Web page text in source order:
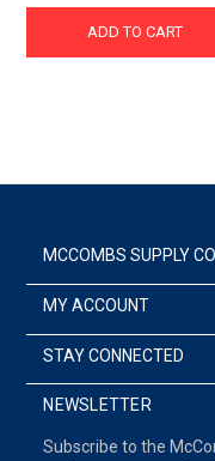
ADD TO CART
MCCOMBS SUPPLY
MY ACCOUNT
STAY CONNECTED
NEWSLETTER
Subscribe to the